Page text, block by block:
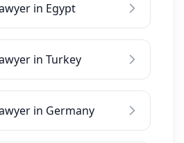
in Egypt
in Turkey
in Germany